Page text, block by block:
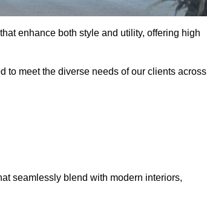
enhance both style and utility, offering high
meet the diverse needs of our clients across
seamlessly blend with modern interiors,